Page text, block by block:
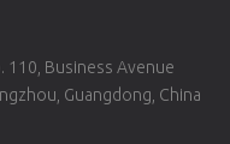
110, Business Avenue
Guangdong, China